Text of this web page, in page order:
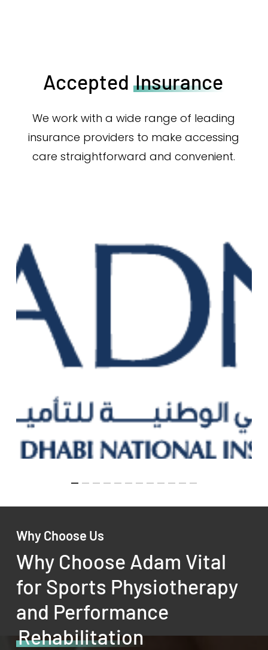
Accepted Insurance
We work with a wide range of leading
insurance providers to make accessing
care straightforward and convenient.
Why Choose Us
Why Choose Adam Vital
for Sports Physiotherapy
and Performance
Rehabilitation